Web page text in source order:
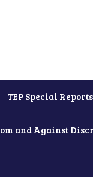
TEP Special
and Against